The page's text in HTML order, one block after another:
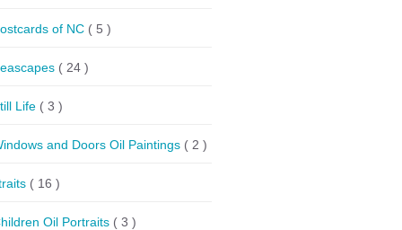
of NC ( 5 )
( 24 )
Life ( 3 )
and Doors Oil Paintings ( 2 )
( 16 )
Oil Portraits ( 3 )